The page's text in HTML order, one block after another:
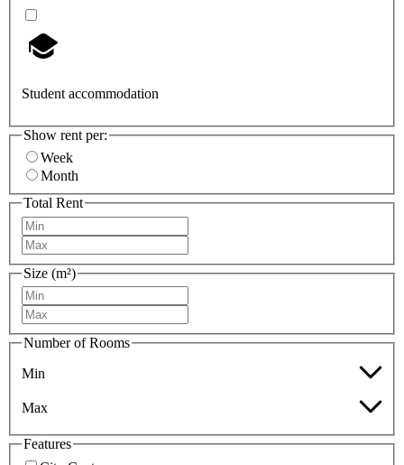
Student accommodation
Show rent per:
Week
Month
Total Rent
Size (m²)
Number of Rooms
Min
Max
Features